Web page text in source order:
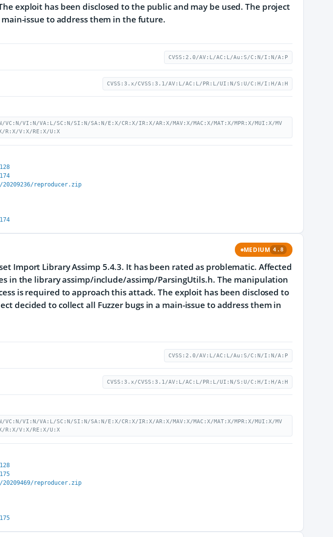
exploit has been disclosed to the public and may be used. The project
issue to address them in the future.
CVSS:2.0/AV:L/AC:L/Au:S/C:N/I:N/A:P
CVSS:3.x/CVSS:3.1/AV:L/AC:L/PR:L/UI:N/S:U/C:H/I:H/A:H
VI:N/VA:L/SC:N/SI:N/SA:N/E:X/CR:X/IR:X/AR:X/MAV:X/MAC:X/MAT:X/MPR:X/MUI:X/MV
R:X/V:X/RE:X/U:X
reproducer.zip
MEDIUM 4.8
Import Library Assimp 5.4.3. It has been rated as problematic. Affected
in the library assimp/include/assimp/ParsingUtils.h. The manipulation
is required to approach this attack. The exploit has been disclosed to
decided to collect all Fuzzer bugs in a main-issue to address them in
CVSS:2.0/AV:L/AC:L/Au:S/C:N/I:N/A:P
CVSS:3.x/CVSS:3.1/AV:L/AC:L/PR:L/UI:N/S:U/C:H/I:H/A:H
VI:N/VA:L/SC:N/SI:N/SA:N/E:X/CR:X/IR:X/AR:X/MAV:X/MAC:X/MAT:X/MPR:X/MUI:X/MV
R:X/V:X/RE:X/U:X
reproducer.zip